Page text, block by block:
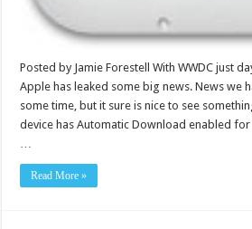
Posted by Jamie Forestell With WWDC just
Apple has leaked some big news. News we
some time, but it sure is nice to see
device has Automatic Download enabled for
…
Read More »